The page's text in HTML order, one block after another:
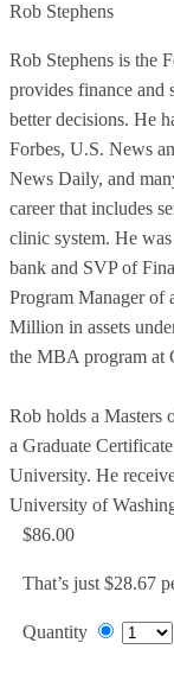
Rob Stephens
Rob Stephens is the
provides finance and
better decisions. He
Forbes, U.S. News
News Daily, and
career that includes
clinic system. He
bank and SVP of
Program Manager of
Million in assets
the MBA program at
Rob holds a Masters
a Graduate
University. He
University of
$86.00
That’s just $28.67
Quantity